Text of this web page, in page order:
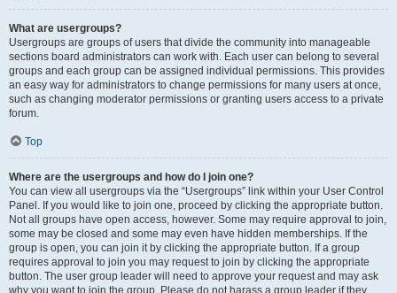
What are usergroups?
Usergroups are groups of users that divide the community into manageable
sections board administrators can work with. Each user can belong to several
groups and each group can be assigned individual permissions. This provides
an easy way for administrators to change permissions for many users at once,
such as changing moderator permissions or granting users access to a private
forum.
Top
Where are the usergroups and how do I join one?
You can view all usergroups via the “Usergroups” link within your User Control
Panel. If you would like to join one, proceed by clicking the appropriate button.
Not all groups have open access, however. Some may require approval to join,
some may be closed and some may even have hidden memberships. If the
group is open, you can join it by clicking the appropriate button. If a group
requires approval to join you may request to join by clicking the appropriate
button. The user group leader will need to approve your request and may ask
why you want to join the group. Please do not harass a group leader if they